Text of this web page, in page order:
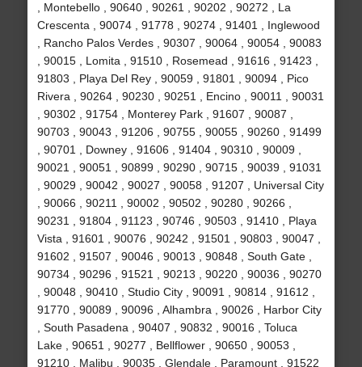
, Montebello , 90640 , 90261 , 90202 , 90272 , La
Crescenta , 90074 , 91778 , 90274 , 91401 , Inglewood
, Rancho Palos Verdes , 90307 , 90064 , 90054 , 90083
, 90015 , Lomita , 91510 , Rosemead , 91616 , 91423 ,
91803 , Playa Del Rey , 90059 , 91801 , 90094 , Pico
Rivera , 90264 , 90230 , 90251 , Encino , 90011 , 90031
, 90302 , 91754 , Monterey Park , 91607 , 90087 ,
90703 , 90043 , 91206 , 90755 , 90055 , 90260 , 91499
, 90701 , Downey , 91606 , 91404 , 90310 , 90009 ,
90021 , 90051 , 90899 , 90290 , 90715 , 90039 , 91031
, 90029 , 90042 , 90027 , 90058 , 91207 , Universal City
, 90066 , 90211 , 90002 , 90502 , 90280 , 90266 ,
90231 , 91804 , 91123 , 90746 , 90503 , 91410 , Playa
Vista , 91601 , 90076 , 90242 , 91501 , 90803 , 90047 ,
91602 , 91507 , 90046 , 90013 , 90848 , South Gate ,
90734 , 90296 , 91521 , 90213 , 90220 , 90036 , 90270
, 90048 , 90410 , Studio City , 90091 , 90814 , 91612 ,
91770 , 90089 , 90096 , Alhambra , 90026 , Harbor City
, South Pasadena , 90407 , 90832 , 90016 , Toluca
Lake , 90651 , 90277 , Bellflower , 90650 , 90053 ,
91210 , Malibu , 90035 , Glendale , Paramount , 91522